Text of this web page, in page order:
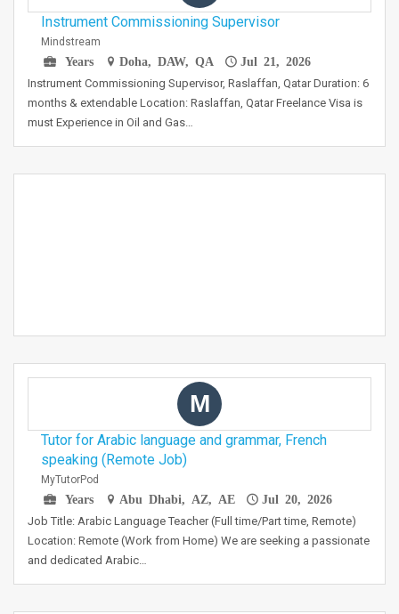
Instrument Commissioning Supervisor
Mindstream
Years
Doha, DAW, QA Jul 21, 2026
Instrument Commissioning Supervisor, Raslaffan, Qatar Duration: 6
months & extendable Location: Raslaffan, Qatar Freelance Visa is
must Experience in Oil and Gas…
M
Tutor for Arabic language and grammar, French
speaking (Remote Job)
MyTutorPod
Years
Abu Dhabi, AZ, AE Jul 20, 2026
Job Title: Arabic Language Teacher (Full time/Part time, Remote)
Location: Remote (Work from Home) We are seeking a passionate
and dedicated Arabic…